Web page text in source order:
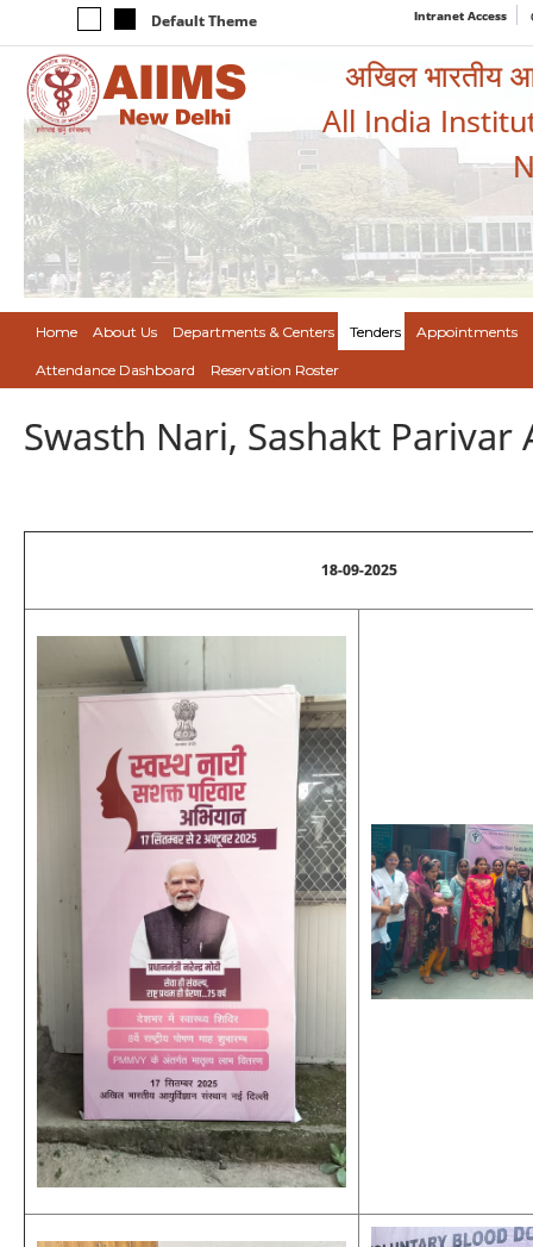
Default Theme Intranet Access
अखिल भारतीय
All India
Home About Us Departments & Centers Tenders Appointments
Attendance Dashboard Reservation Roster
Swasth Nari, Sashakt
18-09-2025